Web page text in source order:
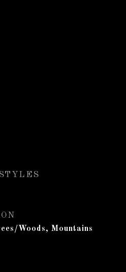
Woods, Mountains